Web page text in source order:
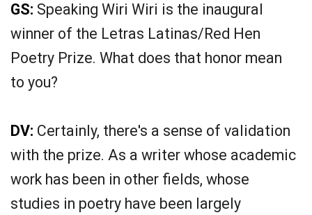
GS: Speaking Wiri Wiri is the inaugural
winner of the Letras Latinas/Red Hen
Poetry Prize. What does that honor mean
to you?
DV: Certainly, there's a sense of validation
with the prize. As a writer whose academic
work has been in other fields, whose
studies in poetry have been largely